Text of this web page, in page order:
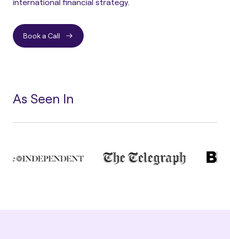
international financial strategy.
Book a Call
As Seen In